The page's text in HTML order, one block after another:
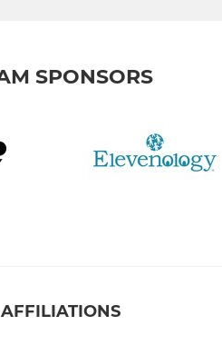
SPONSORS
AFFILIATIONS